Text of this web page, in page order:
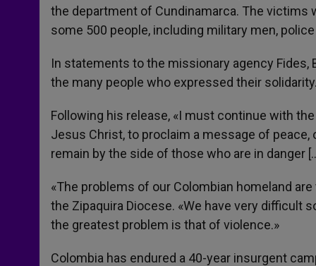
the department of Cundinamarca. The victims
some 500 people, including military men,
In statements to the missionary agency
the many people who expressed their solidarity.
Following his release, «I must continue with
Jesus Christ, to proclaim a message of
remain by the side of those who are in danger
«The problems of our Colombian homeland
the Zipaquira Diocese. «We have very difficult
the greatest problem is that of violence.»
Colombia has endured a 40-year insurgent